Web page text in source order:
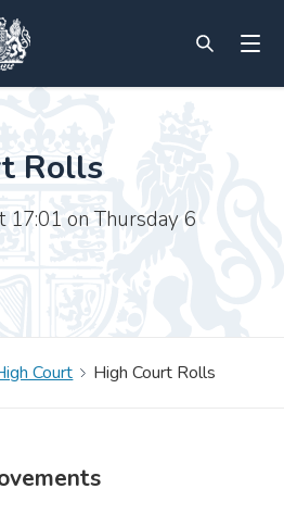
Rolls
17:01 on Thursday 6
Court High Court Rolls